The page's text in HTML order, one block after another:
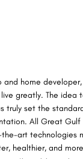
and home
greatly. The idea
truly set the
All Great Gulf
art technologies
healthier, and